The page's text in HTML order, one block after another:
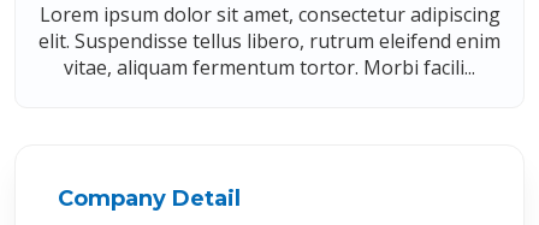
Lorem ipsum dolor sit amet, consectetur adipiscing
elit. Suspendisse tellus libero, rutrum eleifend enim
vitae, aliquam fermentum tortor. Morbi facili...
Company Detail